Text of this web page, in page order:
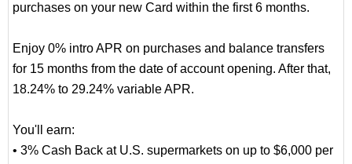
purchases on your new Card within the first 6 months.
Enjoy 0% intro APR on purchases and balance transfers
for 15 months from the date of account opening. After that,
18.24% to 29.24% variable APR.
You'll earn:
• 3% Cash Back at U.S. supermarkets on up to $6,000 per